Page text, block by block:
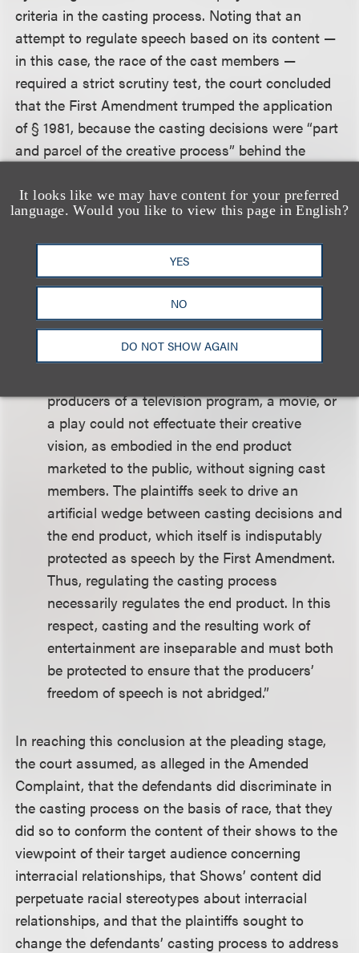
It looks like we may have content for your preferred
language. Would you like to view this page in English?
YES
NO
DO NOT SHOW AGAIN
criteria in the casting process. Noting that an
attempt to regulate speech based on its content —
in this case, the race of the cast members —
required a strict scrutiny test, the court concluded
that the First Amendment trumped the application
of § 1981, because the casting decisions were “part
and parcel of the creative process” behind the
The court rejected Plaintiffs’ argument that casting
decisions do not necessarily involve conduct that is
materially communicative, and thus protected by
the First Amendment, holding:
As defendants persuasively argue, casting
decisions are a necessary component of any
producers of a television program, a movie, or
a play could not effectuate their creative
vision, as embodied in the end product
marketed to the public, without signing cast
members. The plaintiffs seek to drive an
artificial wedge between casting decisions and
the end product, which itself is indisputably
protected as speech by the First Amendment.
Thus, regulating the casting process
necessarily regulates the end product. In this
respect, casting and the resulting work of
entertainment are inseparable and must both
be protected to ensure that the producers’
freedom of speech is not abridged.”
In reaching this conclusion at the pleading stage,
the court assumed, as alleged in the Amended
Complaint, that the defendants did discriminate in
the casting process on the basis of race, that they
did so to conform the content of their shows to the
viewpoint of their target audience concerning
interracial relationships, that Shows’ content did
perpetuate racial stereotypes about interracial
relationships, and that the plaintiffs sought to
change the defendants’ casting process to address